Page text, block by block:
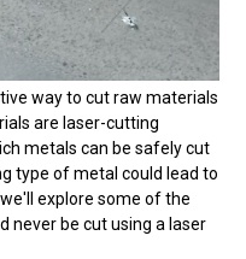
way to cut raw materials
are laser-cutting
metals can be safely cut
type of metal could lead to
explore some of the
never be cut using a laser